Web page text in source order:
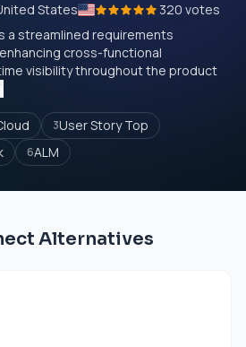
States
320 votes
a streamlined requirements
cross-functional
visibility throughout the product
3User Story Top
6ALM
Alternatives